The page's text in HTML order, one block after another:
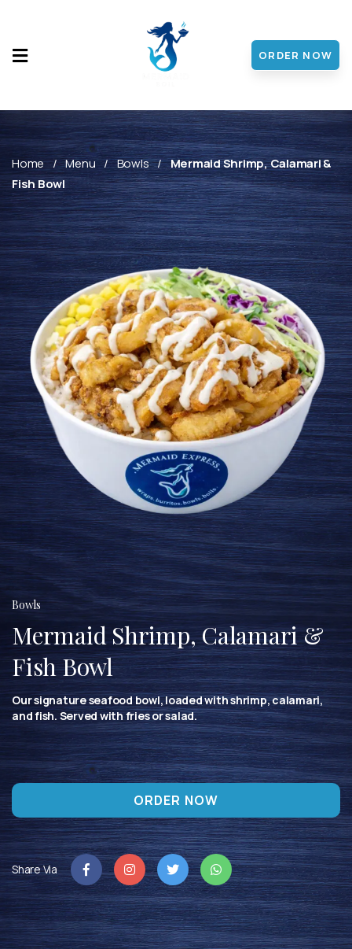
MENU
ABOUT
CONTACT
DISCOVER
FRANCHISE
ORDER NOW
Home Menu Bowls
Mermaid Shrimp, Calamari &
Fish Bowl
Bowls
Mermaid Shrimp, Calamari &
Fish Bowl
Our signature seafood bowl, loaded with shrimp, calamari,
and fish. Served with fries or salad.
ORDER NOW
Share Via